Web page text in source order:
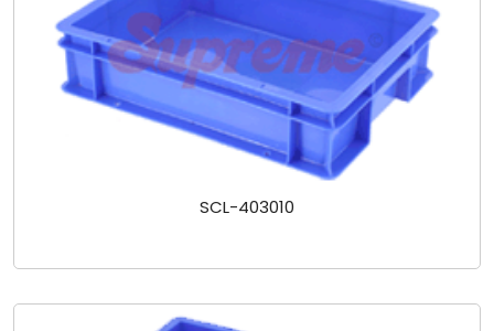
SCL-403010